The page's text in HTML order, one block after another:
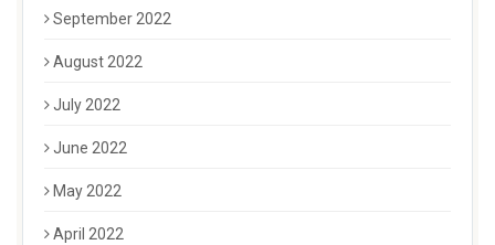
September 2022
August 2022
July 2022
June 2022
May 2022
April 2022